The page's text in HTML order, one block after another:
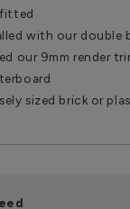
fitted
with our double
our 9mm render
sized brick or